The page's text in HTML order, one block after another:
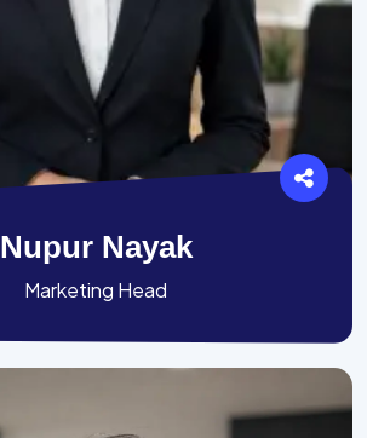
Nupur Nayak
Marketing Head